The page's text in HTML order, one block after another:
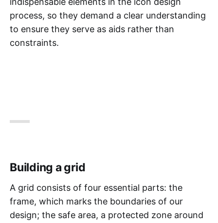
process, so they demand a clear understanding
to ensure they serve as aids rather than
constraints.
Building a grid
A grid consists of four essential parts: the
frame, which marks the boundaries of our
design; the safe area, a protected zone around